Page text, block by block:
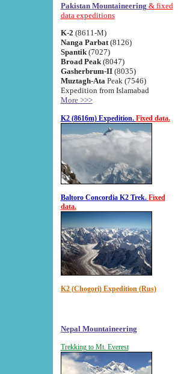
Pakistan Mountaineering & fixed
data expeditions
K-2 (8611-M)
Nanga Parbat(8126)
Spantik (7027)
Broad Peak(8047)
Gasherbrum-II(8035)
Muztagh-Ata Peak (7546)
Expedition from Islamabad
More >>>
K2 (8616m) Expedition. Fixed data.
Baltoro Concordia K2 Trek. Fixed
data.
K2 (Chogori) Expedition (Rus)
Nepal Mountaineering
Trekking to Mt. Everest